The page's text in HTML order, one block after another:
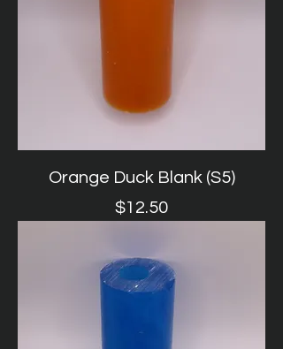
Orange Duck Blank (S5)
Price
$12.50